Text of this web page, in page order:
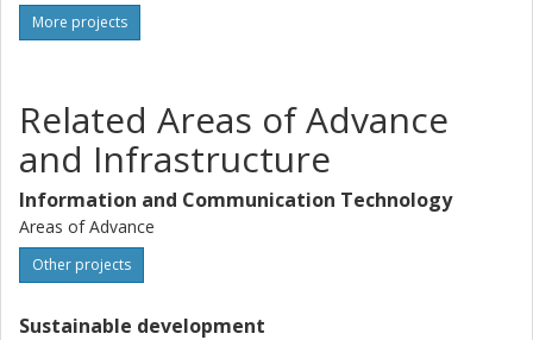
More projects
Related Areas of Advance
and Infrastructure
Information and Communication Technology
Areas of Advance
Other projects
Sustainable development